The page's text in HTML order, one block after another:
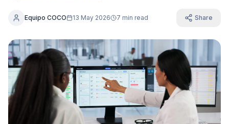
Equipo COCO 13 May 2026 7 min read Share